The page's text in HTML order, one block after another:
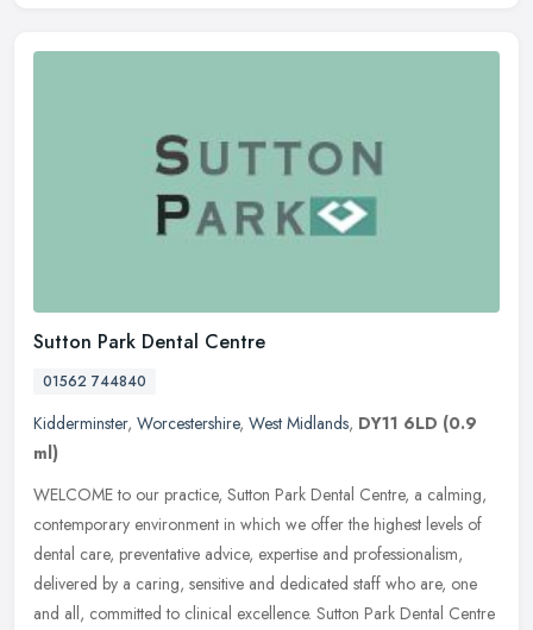
Sutton Park Dental Centre
01562 744840
Kidderminster, Worcestershire, West Midlands, DY11 6LD (0.9
ml)
WELCOME to our practice, Sutton Park Dental Centre, a calming,
contemporary environment in which we offer the highest levels of
dental care, preventative advice, expertise and professionalism,
delivered by a caring, sensitive and dedicated staff who are, one
and all, committed to clinical excellence. Sutton Park Dental Centre